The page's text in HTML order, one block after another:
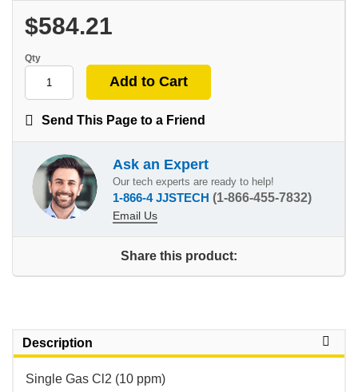
$584.21
Qty
Send This Page to a Friend
Ask an Expert
Our tech experts are ready to help!
1-866-4 JJSTECH (1-866-455-7832)
Email Us
Share this product:
Description
Single Gas Cl2 (10 ppm)